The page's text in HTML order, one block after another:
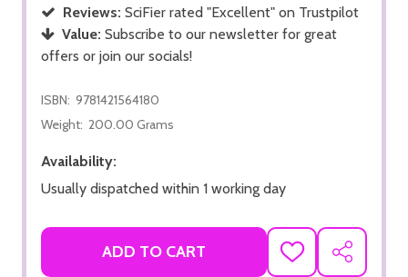
Reviews: SciFier rated "Excellent" on Trustpilot
Value: Subscribe to our newsletter for great
offers or join our socials!
ISBN: 9781421564180
Weight: 200.00 Grams
Availability:
Usually dispatched within 1 working day
ADD TO CART
ADD
TO
SHARE